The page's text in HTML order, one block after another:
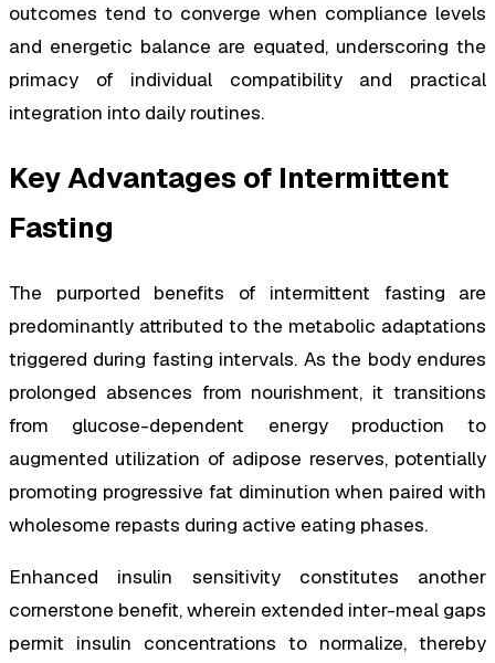
outcomes tend to converge when compliance levels
and energetic balance are equated, underscoring the
primacy of individual compatibility and practical
integration into daily routines.
Key Advantages of Intermittent
Fasting
The purported benefits of intermittent fasting are
predominantly attributed to the metabolic adaptations
triggered during fasting intervals. As the body endures
prolonged absences from nourishment, it transitions
from glucose-dependent energy production to
augmented utilization of adipose reserves, potentially
promoting progressive fat diminution when paired with
wholesome repasts during active eating phases.
Enhanced insulin sensitivity constitutes another
cornerstone benefit, wherein extended inter-meal gaps
permit insulin concentrations to normalize, thereby